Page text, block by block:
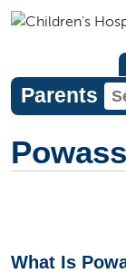
Parents
What Is